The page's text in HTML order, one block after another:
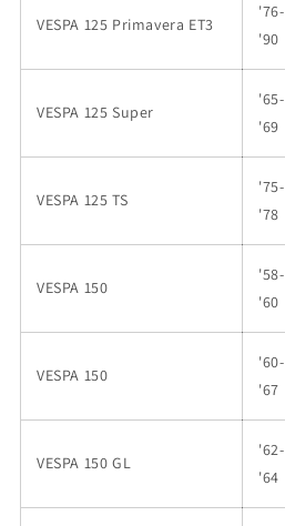
VESPA 125 Primavera ET3
'76-
'90
VESPA 125 Super
'65-
'69
VESPA 125 TS
'75-
'78
VESPA 150
'58-
'60
VESPA 150
'60-
'67
VESPA 150 GL
'62-
'64